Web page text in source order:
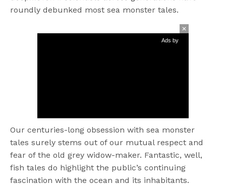
roundly debunked most sea monster tales.
Ads by
Our centuries-long obsession with sea monster
tales surely stems out of our mutual respect and
fear of the old grey widow-maker. Fantastic, well,
fish tales do highlight the public’s continuing
fascination with the ocean and its inhabitants.